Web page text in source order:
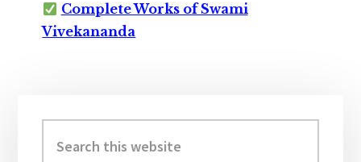
Complete Works of Swami
Vivekananda
Sidebar
this